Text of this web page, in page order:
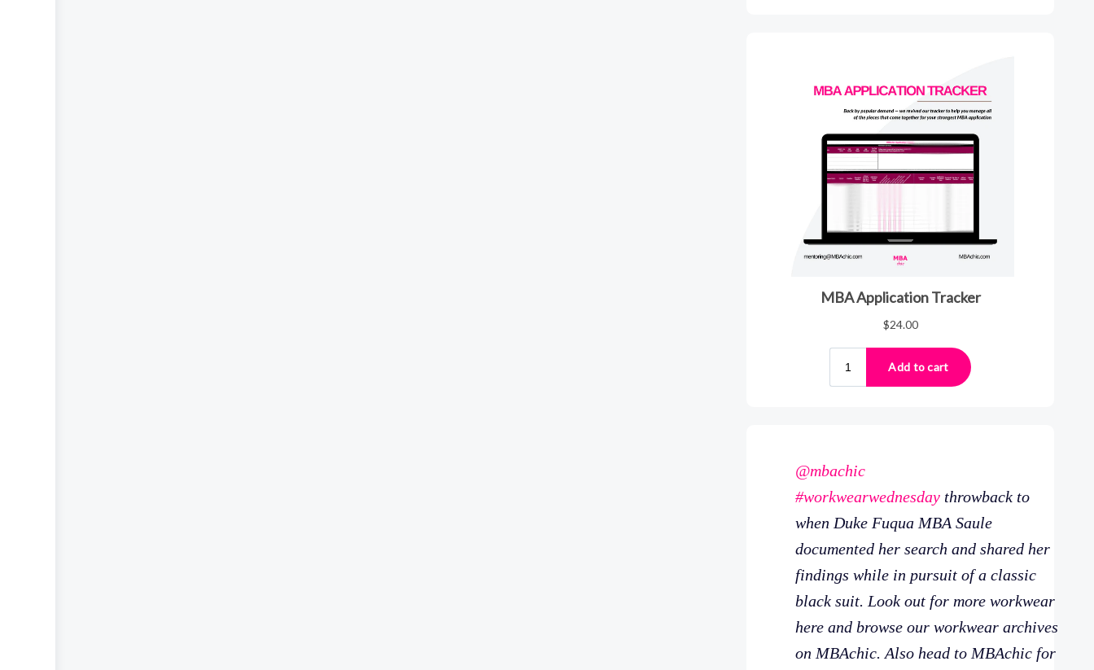
@mbachic
#workwearwednesday throwback to
when Duke Fuqua MBA Saule
documented her search and shared her
findings while in pursuit of a classic
black suit. Look out for more workwear
here and browse our workwear archives
on MBAchic. Also head to MBAchic for